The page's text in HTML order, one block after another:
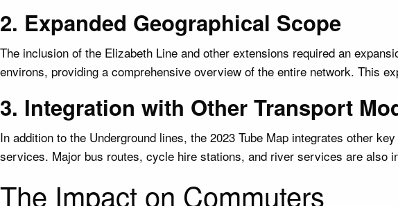
2. Expanded Geographical Scope
The inclusion of the Elizabeth Line and other extensions required an
environs, providing a comprehensive overview of the entire network. This
3. Integration with Other Transport
In addition to the Underground lines, the 2023 Tube Map integrates other
services. Major bus routes, cycle hire stations, and river services are also
The Impact on Commuters